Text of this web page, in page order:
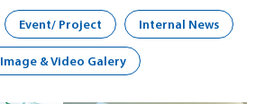
CONTACT
Event/ Project Internal News
Image & Video Galery